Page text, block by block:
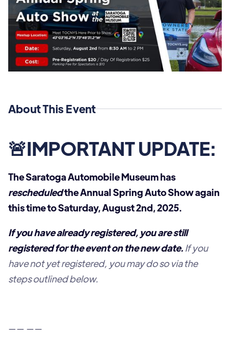
About This Event
🚨IMPORTANT UPDATE:
The Saratoga Automobile Museum has
rescheduledthe Annual Spring Auto Show again
this time to Saturday, August 2nd, 2025.
If you have already registered, you are still
registered for the event on the new date.If you
have not yet registered, you may do so via the
steps outlined below.
—— ——